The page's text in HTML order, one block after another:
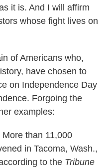
it is. And I will affirm
whose fight lives on
of Americans who,
have chosen to
on Independence Day
Forgoing the
examples:
More than 11,000
in Tacoma, Wash.,
to the Tribune